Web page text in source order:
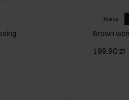
New
Brown
199.90 zł